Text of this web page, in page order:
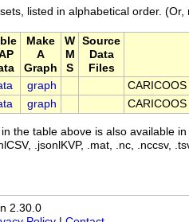
listed in alphabetical order. (Or,
Make
A
Graph
W
M
S
Source
Data
Files
graph
graph
the table above is also available
.jsonlKVP, .mat, .nc, .nccsv,
2.30.0